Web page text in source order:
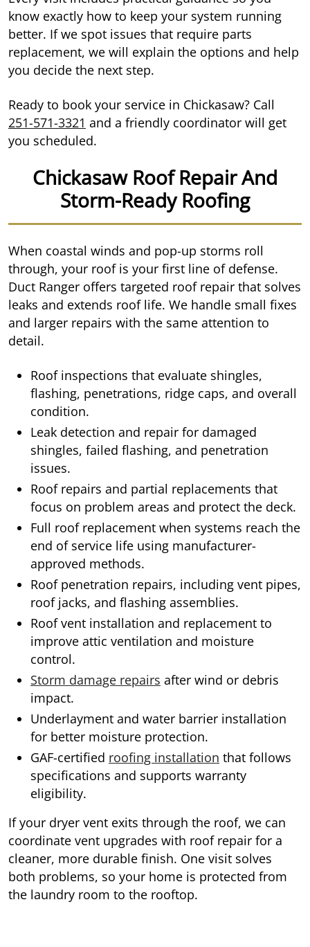
know exactly how to keep your system running
better. If we spot issues that require parts
replacement, we will explain the options and help
you decide the next step.
Ready to book your service in Chickasaw? Call
251-571-3321 and a friendly coordinator will get
you scheduled.
Chickasaw Roof Repair And
Storm-Ready Roofing
When coastal winds and pop-up storms roll
through, your roof is your first line of defense.
Duct Ranger offers targeted roof repair that solves
leaks and extends roof life. We handle small fixes
and larger repairs with the same attention to
detail.
Roof inspections that evaluate shingles,
flashing, penetrations, ridge caps, and overall
condition.
Leak detection and repair for damaged
shingles, failed flashing, and penetration
issues.
Roof repairs and partial replacements that
focus on problem areas and protect the deck.
Full roof replacement when systems reach the
end of service life using manufacturer-
approved methods.
Roof penetration repairs, including vent pipes,
roof jacks, and flashing assemblies.
Roof vent installation and replacement to
improve attic ventilation and moisture
control.
Storm damage repairs after wind or debris
impact.
Underlayment and water barrier installation
for better moisture protection.
GAF-certified roofing installation that follows
specifications and supports warranty
eligibility.
If your dryer vent exits through the roof, we can
coordinate vent upgrades with roof repair for a
cleaner, more durable finish. One visit solves
both problems, so your home is protected from
the laundry room to the rooftop.